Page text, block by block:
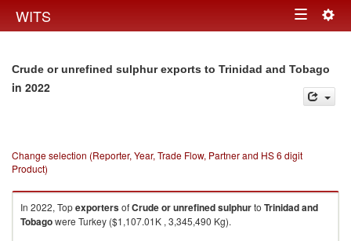
WITS Toggle
Crude or unrefined sulphur exports to Trinidad and Tobago
in 2022
Change selection (Reporter, Year, Trade Flow, Partner and HS 6 digit
Product)
In 2022, TopexportersofCrude or unrefined sulphurto Trinidad and
Tobagowere Turkey ($1,107.01K , 3,345,490 Kg).